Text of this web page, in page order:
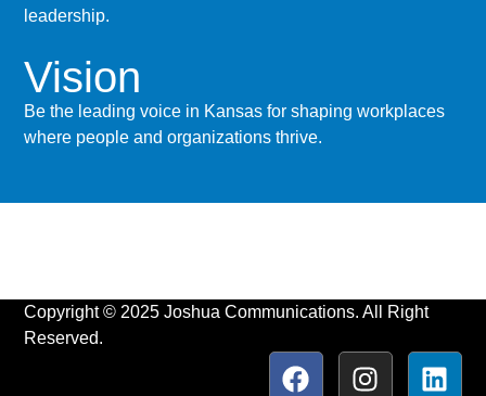
leadership.
Vision
Be the leading voice in Kansas for shaping workplaces
where people and organizations thrive.
Copyright © 2025 Joshua Communications. All Right
Reserved.